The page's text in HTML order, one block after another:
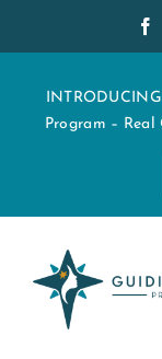
to
content
Program –